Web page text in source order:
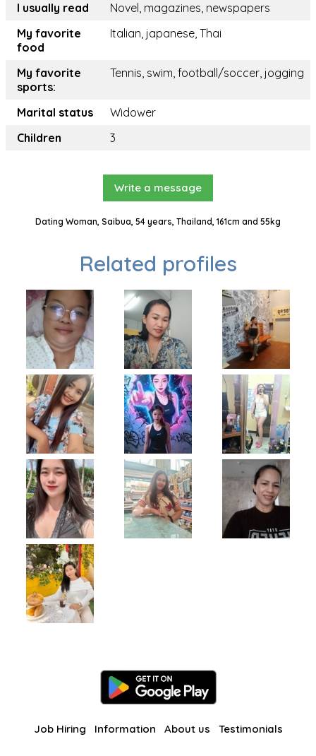
I usually read
Novel, magazines, newspapers
My favorite
food
Italian, japanese, Thai
My favorite
sports:
Tennis, swim, football/soccer, jogging
Marital status
Widower
Children
3
Write a message
Dating Woman, Saibua, 54 years, Thailand, 161cm and 55kg
Related profiles
Job Hiring Information About us Testimonials